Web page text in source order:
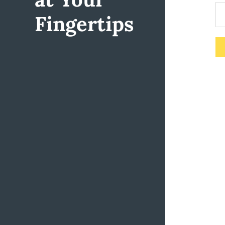
Fingertips